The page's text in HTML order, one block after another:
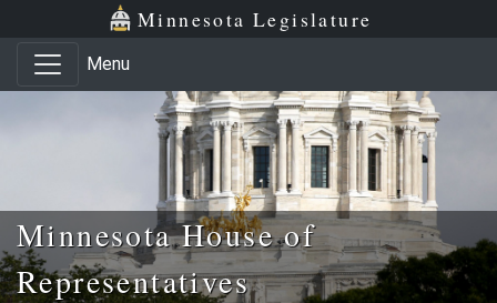
Skip to main content
Skip to office menu Minnesota Legislature
Menu
Minnesota House of
Representatives